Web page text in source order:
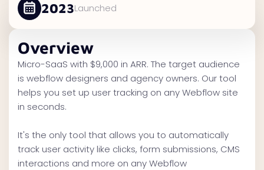
2023Launched
Overview
Micro-SaaS with $9,000 in ARR. The target audience
is webflow designers and agency owners. Our tool
helps you set up user tracking on any Webflow site
in seconds.
It's the only tool that allows you to automatically
track user activity like clicks, form submissions, CMS
interactions and more on any Webflow